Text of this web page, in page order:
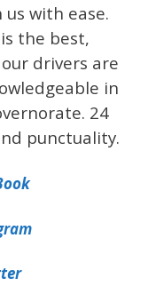
with ease.
the best,
drivers are
in
24
punctuality.